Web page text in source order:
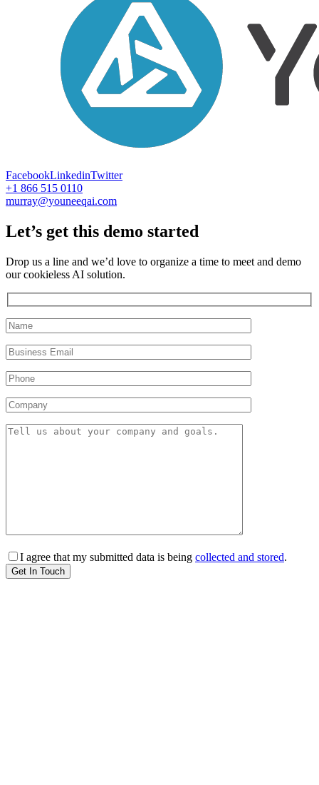
FacebookLinkedinTwitter
+1 866 515 0110
murray@youneeqai.com
Let’s get this demo started
Drop us a line and we’d love to organize a time to meet and demo
our cookieless AI solution.
I agree that my submitted data is being collected and stored.